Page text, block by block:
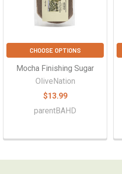
CHOOSE OPTIONS
Mocha Finishing Sugar
OliveNation
$13.99
parentBAHD